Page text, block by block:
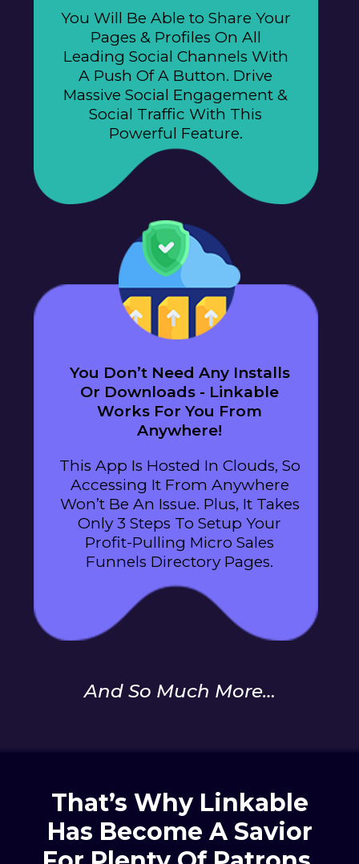
You Will Be Able to Share Your
Pages & Profiles On All
Leading Social Channels With
A Push Of A Button. Drive
Massive Social Engagement &
Social Traffic With This
Powerful Feature.
You Don’t Need Any Installs
Or Downloads - Linkable
Works For You From
Anywhere!
This App Is Hosted In Clouds, So
Accessing It From Anywhere
Won’t Be An Issue. Plus, It Takes
Only 3 Steps To Setup Your
Profit-Pulling Micro Sales
Funnels Directory Pages.
And So Much More…
That’s Why Linkable
Has Become A Savior